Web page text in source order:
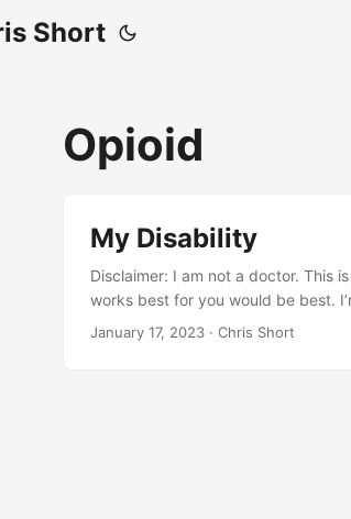
Short
Opioid
My Disability
Disclaimer: I am not a doctor. This
works best for you would be best.
during a military hurricane
January 17, 2023 · Chris Short